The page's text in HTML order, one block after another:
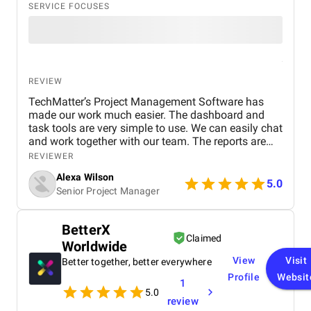
SERVICE FOCUSES
REVIEW
TechMatter’s Project Management Software has
made our work much easier. The dashboard and
task tools are very simple to use. We can easily chat
and work together with our team. The reports are
clear and helpful. Our productivity has definitely
improved. We highly recommend it!
REVIEWER
Alexa Wilson
Senior Project Manager
5.0
BetterX
Worldwide
Claimed
Better together, better everywhere
5.0
1
review
View
Profile
Visit